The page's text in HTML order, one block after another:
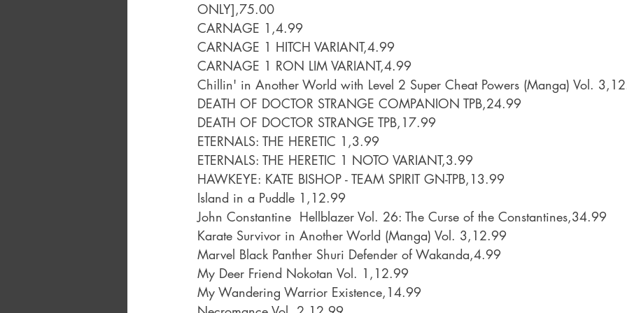
ONLY],75.00
CARNAGE 1,4.99
CARNAGE 1 HITCH VARIANT,4.99
CARNAGE 1 RON LIM VARIANT,4.99
Chillin' in Another World with Level 2 Super Cheat Powers (Manga) Vol.
DEATH OF DOCTOR STRANGE COMPANION TPB,24.99
DEATH OF DOCTOR STRANGE TPB,17.99
ETERNALS: THE HERETIC 1,3.99
ETERNALS: THE HERETIC 1 NOTO VARIANT,3.99
HAWKEYE: KATE BISHOP - TEAM SPIRIT GN-TPB,13.99
Island in a Puddle 1,12.99
John Constantine  Hellblazer Vol. 26: The Curse of the Constantines,34.99
Karate Survivor in Another World (Manga) Vol. 3,12.99
Marvel Black Panther Shuri Defender of Wakanda,4.99
My Deer Friend Nokotan Vol. 1,12.99
My Wandering Warrior Existence,14.99